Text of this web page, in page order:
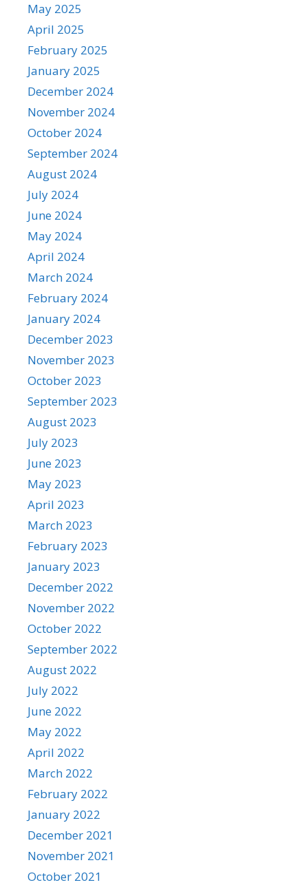
May 2025
April 2025
February 2025
January 2025
December 2024
November 2024
October 2024
September 2024
August 2024
July 2024
June 2024
May 2024
April 2024
March 2024
February 2024
January 2024
December 2023
November 2023
October 2023
September 2023
August 2023
July 2023
June 2023
May 2023
April 2023
March 2023
February 2023
January 2023
December 2022
November 2022
October 2022
September 2022
August 2022
July 2022
June 2022
May 2022
April 2022
March 2022
February 2022
January 2022
December 2021
November 2021
October 2021